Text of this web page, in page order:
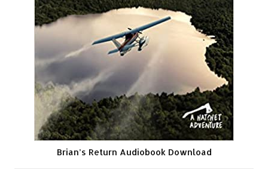
Brian’s Return Audiobook Download